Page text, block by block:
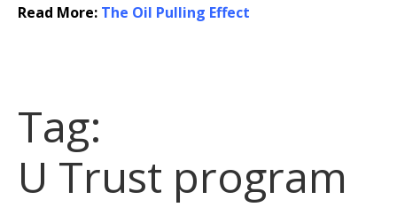
Read More: The Oil Pulling Effect
Tag:
U Trust program